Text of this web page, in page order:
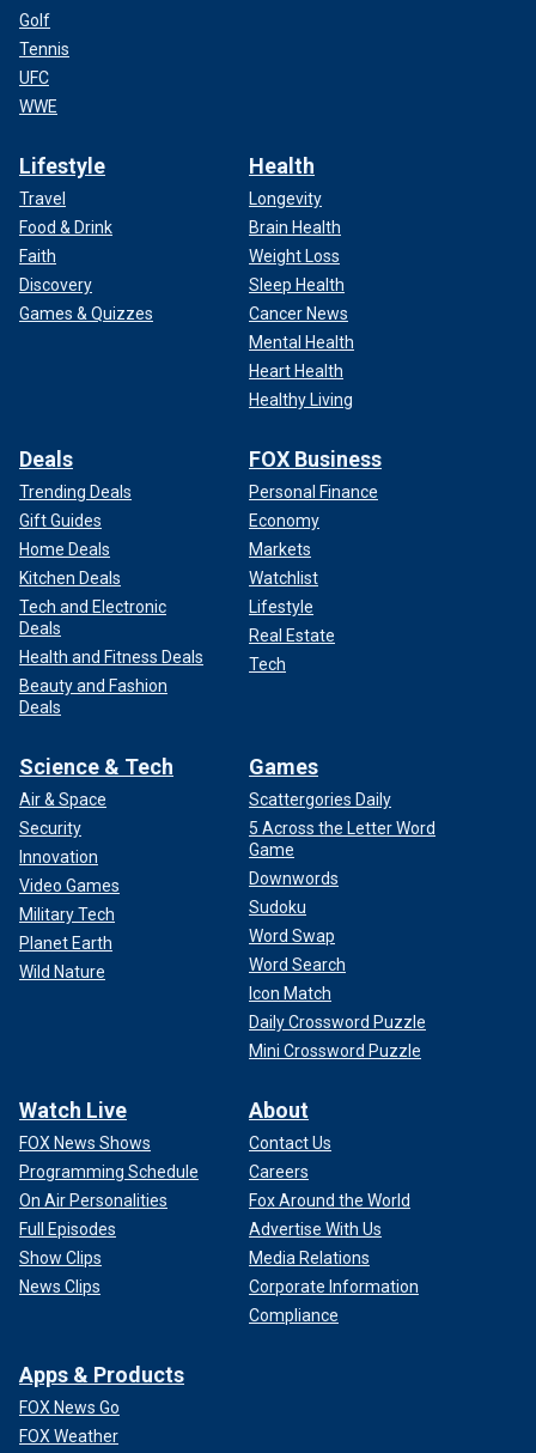
Golf
Tennis
UFC
WWE
Lifestyle
Travel
Food & Drink
Faith
Discovery
Games & Quizzes
Health
Longevity
Brain Health
Weight Loss
Sleep Health
Cancer News
Mental Health
Heart Health
Healthy Living
Deals
Trending Deals
Gift Guides
Home Deals
Kitchen Deals
Tech and Electronic
Deals
Health and Fitness Deals
Beauty and Fashion
Deals
FOX Business
Personal Finance
Economy
Markets
Watchlist
Lifestyle
Real Estate
Tech
Science & Tech
Air & Space
Security
Innovation
Video Games
Military Tech
Planet Earth
Wild Nature
Games
Scattergories Daily
5 Across the Letter Word
Game
Downwords
Sudoku
Word Swap
Word Search
Icon Match
Daily Crossword Puzzle
Mini Crossword Puzzle
Watch Live
FOX News Shows
Programming Schedule
On Air Personalities
Full Episodes
Show Clips
News Clips
About
Contact Us
Careers
Fox Around the World
Advertise With Us
Media Relations
Corporate Information
Compliance
Apps & Products
FOX News Go
FOX Weather